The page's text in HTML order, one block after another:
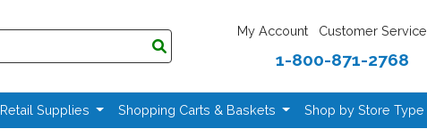
My Account Customer Service
1-800-871-2768
Retail Supplies Shopping Carts & Baskets Shop by Store Type